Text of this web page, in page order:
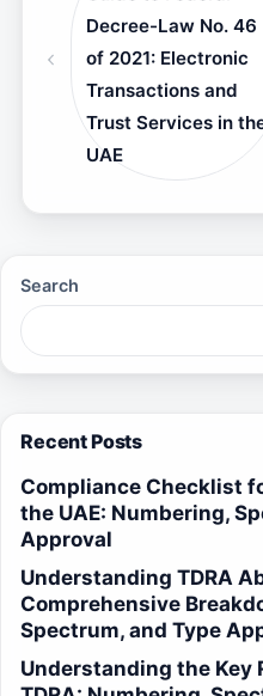
Decree-Law No. 46
of 2021: Electronic
Transactions and
Trust Services in
UAE
Search
Recent Posts
Compliance Checklist
the UAE: Numbering,
Approval
Understanding TDRA
Comprehensive
Spectrum, and Type
Understanding the Key